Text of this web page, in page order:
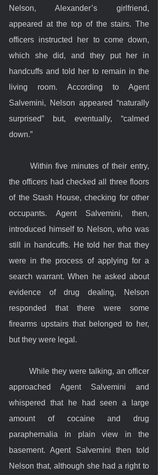
Nelson, Alexander’s girlfriend,
appeared at the top of the stairs. The
officers instructed her to come down,
which she did, and they put her in
handcuffs and told her to remain in the
living room. According to Agent
Salvemini, Nelson appeared “naturally
surprised” but, eventually, “calmed
down.”
the officers had checked all three floors
of the Stash House, checking for other
occupants. Agent Salvemini, then,
introduced himself to Nelson, who was
still in handcuffs. He told her that they
were in the process of applying for a
search warrant. When he asked about
evidence of drug dealing, Nelson
responded that there were some
firearms upstairs that belonged to her,
but they were legal.
approached Agent Salvemini and
whispered that he had seen a large
amount of cocaine and drug
paraphernalia in plain view in the
basement. Agent Salvemini then told
Nelson that, although she had a right to